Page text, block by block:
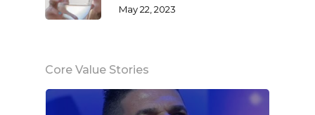
May 22, 2023
Core Value Stories